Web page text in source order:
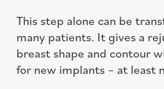
This step alone can be
many patients. It gives a
breast shape and contour
for new implants – at least